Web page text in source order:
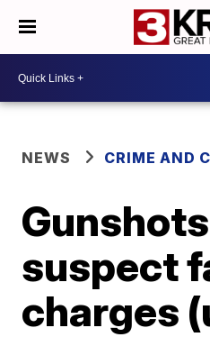
NEWS CRIME AND
suspect
charges